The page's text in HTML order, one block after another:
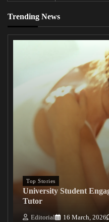
Trending News
Top Stories
University Student
Tutor
Editorial 16 March, 2026